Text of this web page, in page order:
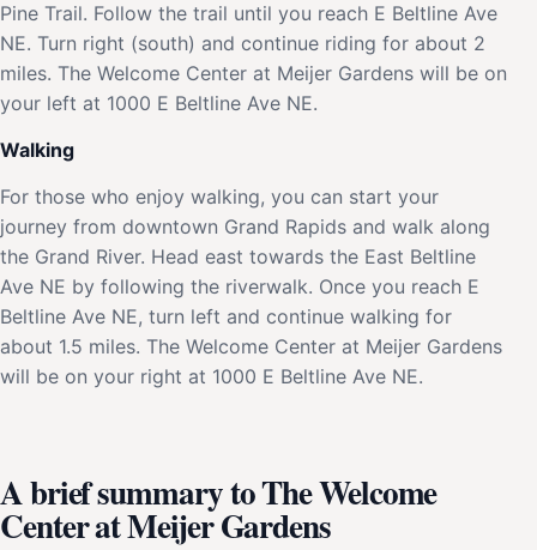
Pine Trail. Follow the trail until you reach E Beltline Ave
NE. Turn right (south) and continue riding for about 2
miles. The Welcome Center at Meijer Gardens will be on
your left at 1000 E Beltline Ave NE.
Walking
For those who enjoy walking, you can start your
journey from downtown Grand Rapids and walk along
the Grand River. Head east towards the East Beltline
Ave NE by following the riverwalk. Once you reach E
Beltline Ave NE, turn left and continue walking for
about 1.5 miles. The Welcome Center at Meijer Gardens
will be on your right at 1000 E Beltline Ave NE.
A brief summary to The Welcome
Center at Meijer Gardens